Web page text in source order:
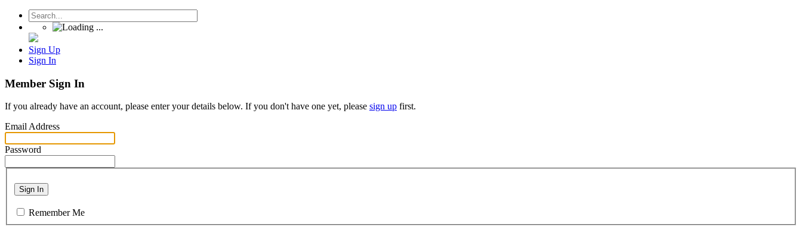
Sign Up
Sign In
Member Sign In
If you already have an account, please enter your details below. If you don't have one yet, please sign up first.
Email Address
Password
Sign In
Remember Me